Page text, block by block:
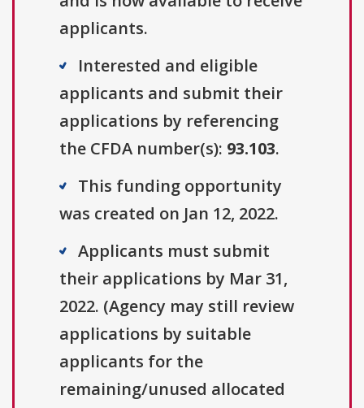
applicants.
Interested and eligible
applicants and submit their
applications by referencing
the CFDA number(s): 93.103.
This funding opportunity
was created on Jan 12, 2022.
Applicants must submit
their applications by Mar 31,
2022. (Agency may still review
applications by suitable
applicants for the
remaining/unused allocated